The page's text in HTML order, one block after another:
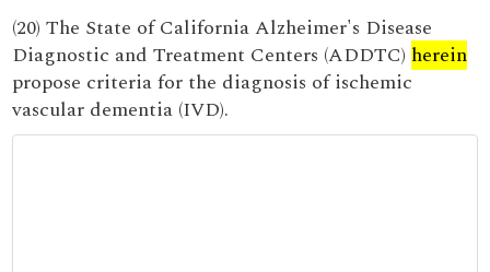
(20) The State of California Alzheimer's Disease
Diagnostic and Treatment Centers (ADDTC) herein
propose criteria for the diagnosis of ischemic
vascular dementia (IVD).